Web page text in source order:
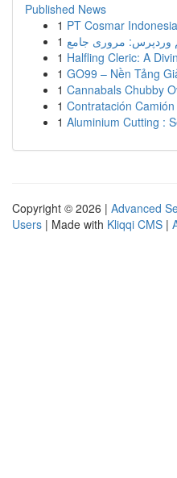
Published News
1 PT Cosmar
1 وردپرس: مروری جامع
1 Halfling Cleric: A
1 GO99 – Nền Tảng
1 Cannabals Chubby
1 Contratación
1 Aluminium Cutting :
Copyright © 2026 | Advanced
Users | Made with Kliqqi CMS |